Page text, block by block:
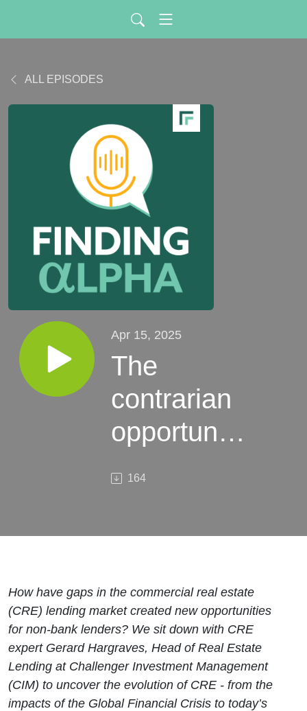
ALL EPISODES
Apr 15, 2025
The
contrarian
opportunity
164
How have gaps in the commercial real estate
(CRE) lending market created new opportunities
for non-bank lenders? We sit down with CRE
expert Gerard Hargraves, Head of Real Estate
Lending at Challenger Investment Management
(CIM) to uncover the evolution of CRE - from the
impacts of the Global Financial Crisis to today’s